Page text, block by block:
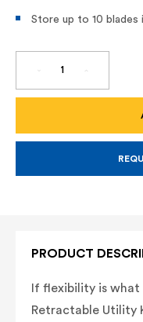
Store up to 10 blades
DECREASE
OF
-
INCREASE
OF
-
PRODUCT
If flexibility is
Retractable Utility